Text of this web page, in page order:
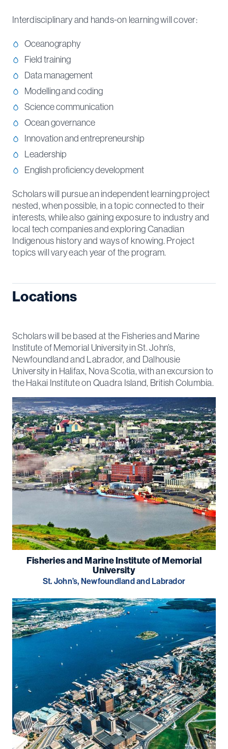
Interdisciplinary and hands-on learning will cover:
Oceanography
Field training
Data management
Modelling and coding
Science communication
Ocean governance
Innovation and entrepreneurship
Leadership
English proficiency development
Scholars will pursue an independent learning project
nested, when possible, in a topic connected to their
interests, while also gaining exposure to industry and
local tech companies and exploring Canadian
Indigenous history and ways of knowing. Project
topics will vary each year of the program.
Locations
Scholars will be based at the Fisheries and Marine
Institute of Memorial University in St. John’s,
Newfoundland and Labrador, and Dalhousie
University in Halifax, Nova Scotia, with an excursion to
the Hakai Institute on Quadra Island, British Columbia.
Fisheries and Marine Institute of Memorial
University
St. John’s, Newfoundland and Labrador